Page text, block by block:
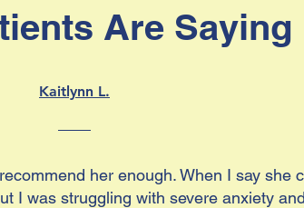
Are Saying
Kaitlynn L.
her enough. When I say she
I was struggling with severe anxiety